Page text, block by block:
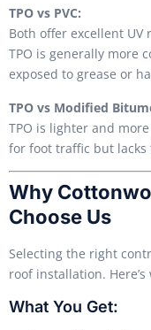
TPO vs PVC:
Both offer excellent
TPO is generally more
exposed to grease or
TPO vs Modified
TPO is lighter and
for foot traffic but lacks
Why
Choose Us
Selecting the right
roof installation.
What You Get: